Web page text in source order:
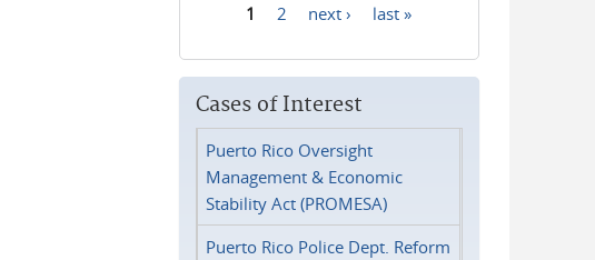
1 2 next › last »
Cases of Interest
Puerto Rico Oversight
Management & Economic
Stability Act (PROMESA)
Puerto Rico Police Dept. Reform